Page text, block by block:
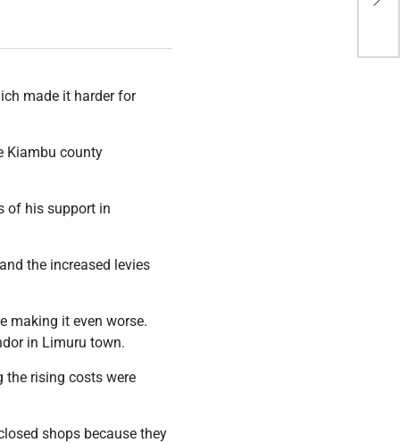
made it harder for
Kiambu county
of his support in
the increased levies
making it even worse.
in Limuru town.
the rising costs were
shops because they